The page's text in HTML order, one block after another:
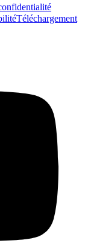
Téléchargement